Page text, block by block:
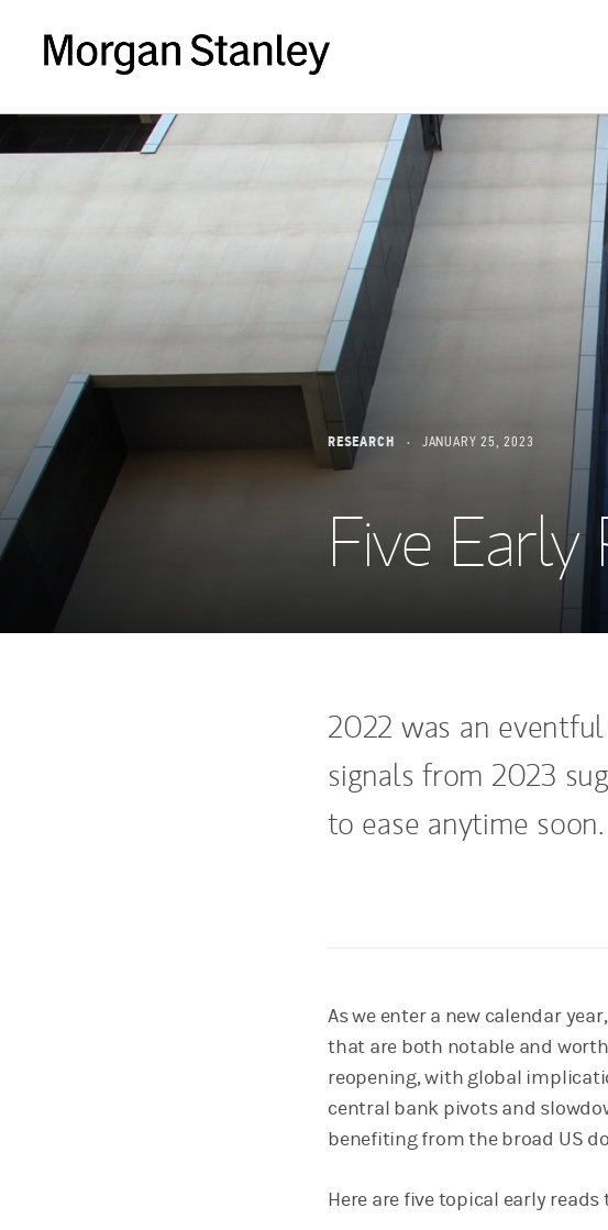
RESEARCH JANUARY 25, 2023
Five
2022 was an
signals from 2023
to ease anytime soon.
As we enter a new calendar
that are both notable and
reopening, with global
central bank pivots and
benefiting from the broad US
Here are five topical early